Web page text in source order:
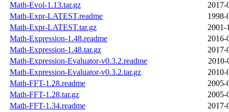
Math-Evol-1.13.tar.gz
2017-
Math-Expr-LATEST.readme
1998-
Math-Expr-LATEST.tar.gz
2001-
Math-Expression-1.48.readme
2016-
Math-Expression-1.48.tar.gz
2017-
Math-Expression-Evaluator-v0.3.2.readme
2010-
Math-Expression-Evaluator-v0.3.2.tar.gz
2010-
Math-FFT-1.28.readme
2005-
Math-FFT-1.28.tar.gz
2005-
Math-FFT-1.34.readme
2017-